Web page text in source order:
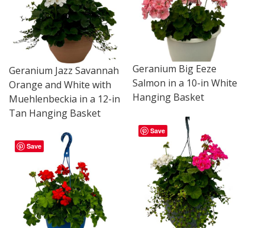
Geranium Big Eeze
Salmon in a 10-in White
Hanging Basket
Geranium Jazz Savannah
Orange and White with
Muehlenbeckia in a 12-in
Tan Hanging Basket
Save
Save